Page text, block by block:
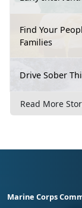
Find Your
Families
Drive Sober
Read More
Marine Corps